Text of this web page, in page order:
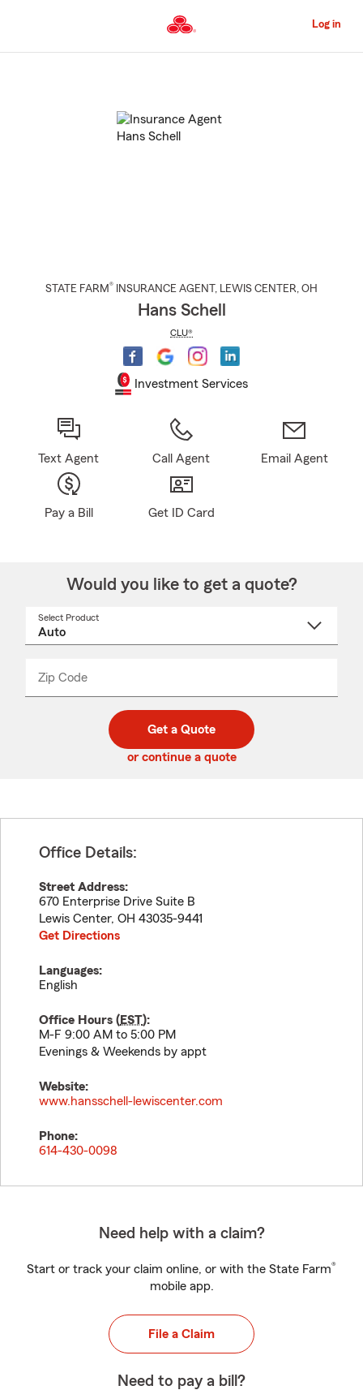
to
Content
Log in
STATE FARM® INSURANCE AGENT , LEWIS CENTER, OH
Hans Schell
CLU®
Investment Services
Text Agent Call Agent Email Agent
Pay a Bill Get ID Card
Would you like to get a quote?
Select Product
Zip Code
code
_____
Get a Quote
or continue a quote
Office Details:
Street Address:
670 Enterprise Drive Suite B
Lewis Center, OH 43035-9441
Get Directions
Languages:
English
Office Hours (EST):
M-F 9:00 AM to 5:00 PM
Evenings & Weekends by appt
Website:
www.hansschell-lewiscenter.com
Phone:
614-430-0098
Need help with a claim?
Start or track your claim online, or with the State Farm®
mobile app.
File a Claim
Need to pay a bill?